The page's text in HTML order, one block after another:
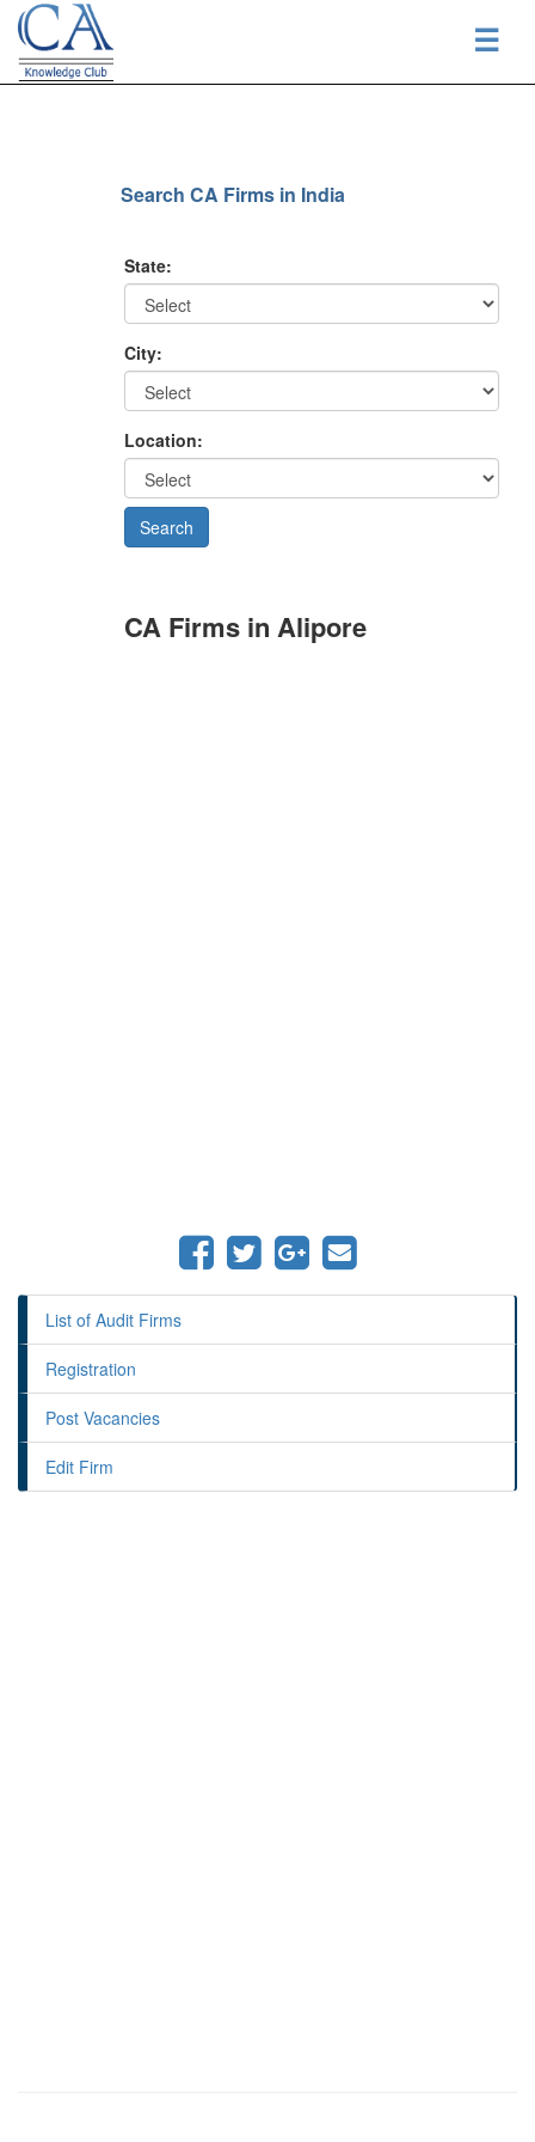
☰
Search CA Firms in India
State:
City:
Location:
CA Firms in Alipore
List of Audit Firms
Registration
Post Vacancies
Edit Firm